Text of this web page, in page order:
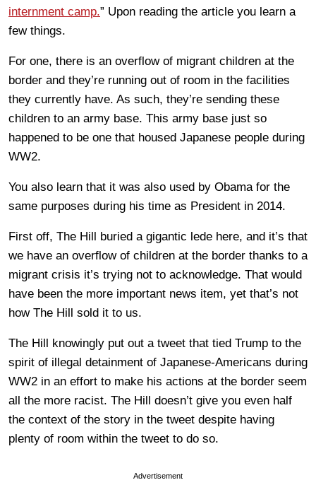
internment camp.” Upon reading the article you learn a
few things.
For one, there is an overflow of migrant children at the
border and they’re running out of room in the facilities
they currently have. As such, they’re sending these
children to an army base. This army base just so
happened to be one that housed Japanese people during
WW2.
You also learn that it was also used by Obama for the
same purposes during his time as President in 2014.
First off, The Hill buried a gigantic lede here, and it’s that
we have an overflow of children at the border thanks to a
migrant crisis it’s trying not to acknowledge. That would
have been the more important news item, yet that’s not
how The Hill sold it to us.
The Hill knowingly put out a tweet that tied Trump to the
spirit of illegal detainment of Japanese-Americans during
WW2 in an effort to make his actions at the border seem
all the more racist. The Hill doesn’t give you even half
the context of the story in the tweet despite having
plenty of room within the tweet to do so.
Advertisement